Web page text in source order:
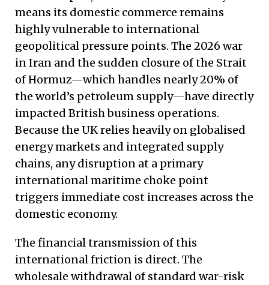
means its domestic commerce remains
highly vulnerable to international
geopolitical pressure points. The 2026 war
in Iran and the sudden closure of the Strait
of Hormuz—which handles nearly 20% of
the world’s petroleum supply—have directly
impacted British business operations.
Because the UK relies heavily on globalised
energy markets and integrated supply
chains, any disruption at a primary
international maritime choke point
triggers immediate cost increases across the
domestic economy.
The financial transmission of this
international friction is direct. The
wholesale withdrawal of standard war-risk